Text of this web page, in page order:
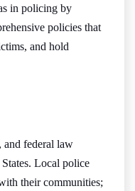
in policing by
policies that
and hold
and federal law
Local police
their communities;